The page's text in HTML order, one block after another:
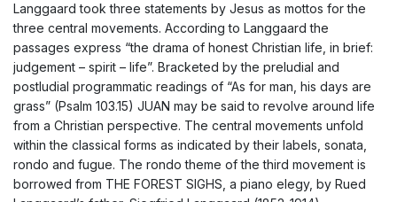
Langgaard took three statements by Jesus as mottos for the
three central movements. According to Langgaard the
passages express “the drama of honest Christian life, in brief:
judgement – spirit – life”. Bracketed by the preludial and
postludial programmatic readings of “As for man, his days are
grass” (Psalm 103.15) JUAN may be said to revolve around life
from a Christian perspective. The central movements unfold
within the classical forms as indicated by their labels, sonata,
rondo and fugue. The rondo theme of the third movement is
borrowed from THE FOREST SIGHS, a piano elegy, by Rued